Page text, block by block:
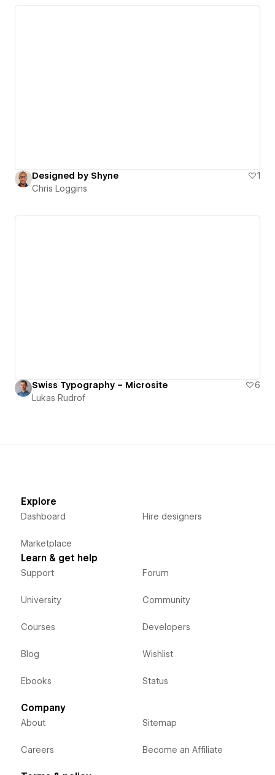
Designed by Shyne
1
Chris Loggins
Swiss Typography – Microsite
6
Lukas Rudrof
Explore
Dashboard
Marketplace
Hire designers
Learn & get help
Support
University
Courses
Blog
Ebooks
Forum
Community
Developers
Wishlist
Status
Company
About
Careers
Sitemap
Become an Affiliate